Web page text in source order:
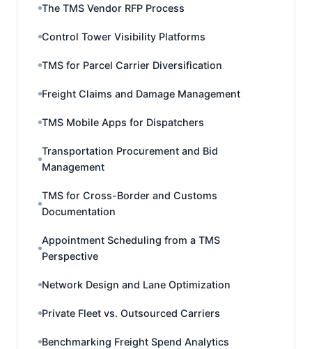
The TMS Vendor RFP Process
Control Tower Visibility Platforms
TMS for Parcel Carrier Diversification
Freight Claims and Damage Management
TMS Mobile Apps for Dispatchers
Transportation Procurement and Bid
Management
TMS for Cross-Border and Customs
Documentation
Appointment Scheduling from a TMS
Perspective
Network Design and Lane Optimization
Private Fleet vs. Outsourced Carriers
Benchmarking Freight Spend Analytics